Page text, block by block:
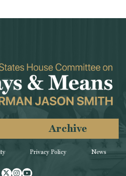
Archive
Privacy Policy News